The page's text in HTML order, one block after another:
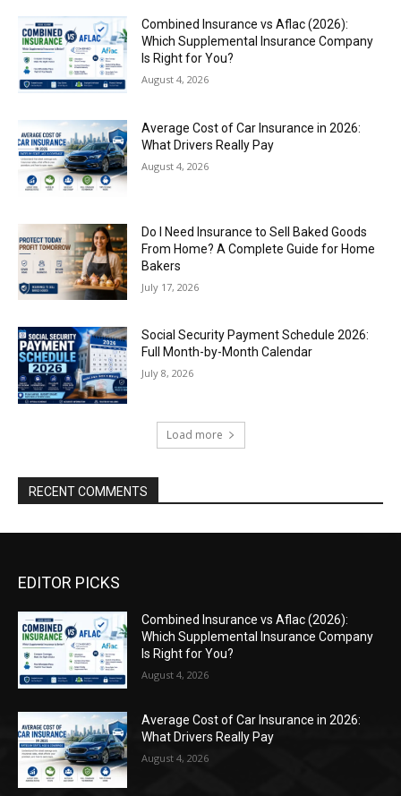
Combined Insurance vs Aflac (2026):
Which Supplemental Insurance Company
Is Right for You?
August 4, 2026
Average Cost of Car Insurance in 2026:
What Drivers Really Pay
August 4, 2026
Do I Need Insurance to Sell Baked Goods
From Home? A Complete Guide for Home
Bakers
July 17, 2026
Social Security Payment Schedule 2026:
Full Month-by-Month Calendar
July 8, 2026
Load more
RECENT COMMENTS
EDITOR PICKS
Combined Insurance vs Aflac (2026):
Which Supplemental Insurance Company
Is Right for You?
August 4, 2026
Average Cost of Car Insurance in 2026:
What Drivers Really Pay
August 4, 2026